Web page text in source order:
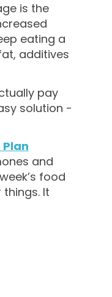
is the
eating a
additives
pay
solution -
and
food
It